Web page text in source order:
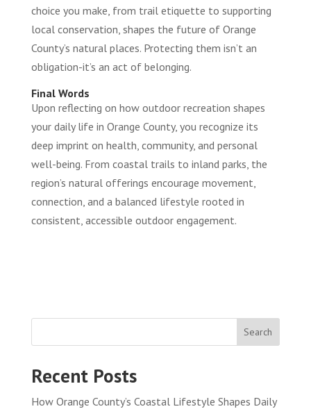
choice you make, from trail etiquette to supporting
local conservation, shapes the future of Orange
County’s natural places. Protecting them isn’t an
obligation-it’s an act of belonging.
Final Words
Upon reflecting on how outdoor recreation shapes
your daily life in Orange County, you recognize its
deep imprint on health, community, and personal
well-being. From coastal trails to inland parks, the
region’s natural offerings encourage movement,
connection, and a balanced lifestyle rooted in
consistent, accessible outdoor engagement.
Search
Recent Posts
How Orange County’s Coastal Lifestyle Shapes Daily